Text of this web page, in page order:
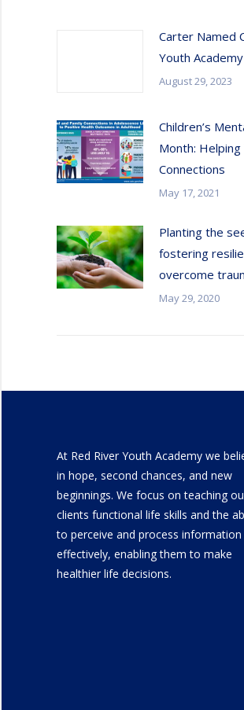
Carter Named
Youth Academy
August 29, 2023
Children’s
Month:
Connections
May 17, 2021
Planting the
fostering
overcome
May 29, 2020
At Red River Youth Academy we
in hope, second chances, and new
beginnings. We focus on teaching
clients functional life skills and the
to perceive and process information
effectively, enabling them to make
healthier life decisions.